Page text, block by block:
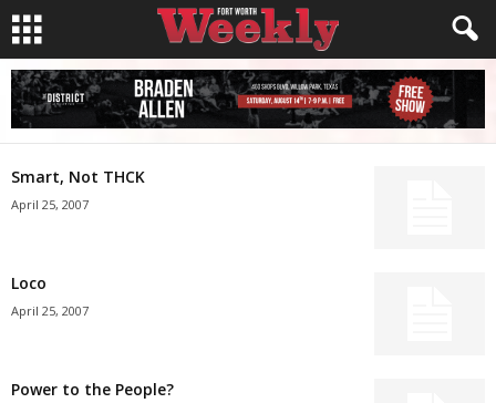
Smart, Not THCK
April 25, 2007
Loco
April 25, 2007
Power to the People?